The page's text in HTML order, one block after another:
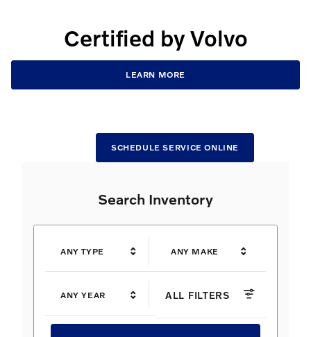
Certified by Volvo
LEARN MORE
SCHEDULE SERVICE ONLINE
Search Inventory
ANY TYPE ANY MAKE
ANY YEAR ALL FILTERS